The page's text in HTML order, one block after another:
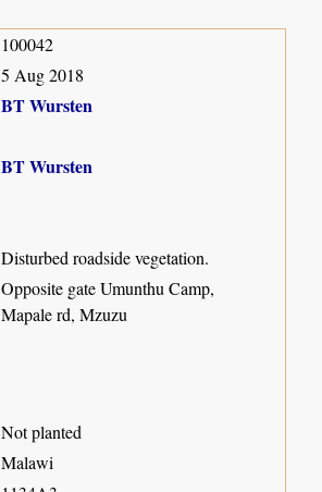
100042
5 Aug 2018
BT Wursten
BT Wursten
Disturbed roadside vegetation.
Opposite gate Umunthu Camp,
Mapale rd, Mzuzu
Not planted
Malawi